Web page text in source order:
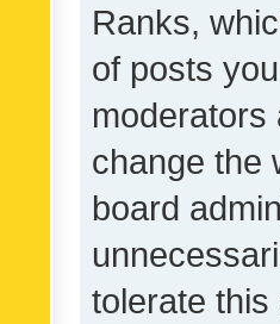
Ranks,
of posts
moderators
change the
board
tolerate